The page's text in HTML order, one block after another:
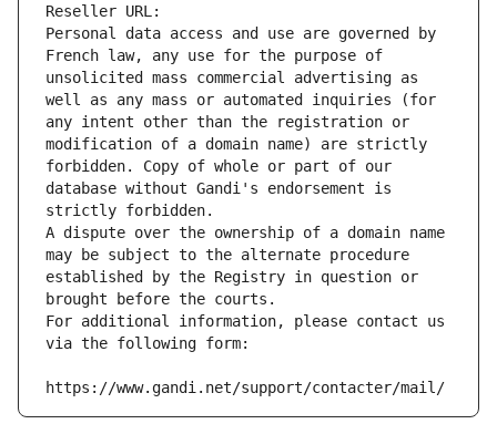
Reseller URL:
Personal data access and use are governed by
French law, any use for the purpose of
unsolicited mass commercial advertising as
well as any mass or automated inquiries (for
any intent other than the registration or
modification of a domain name) are strictly
forbidden. Copy of whole or part of our
database without Gandi's endorsement is
strictly forbidden.
A dispute over the ownership of a domain name
may be subject to the alternate procedure
established by the Registry in question or
brought before the courts.
For additional information, please contact us
via the following form:
https://www.gandi.net/support/contacter/mail/